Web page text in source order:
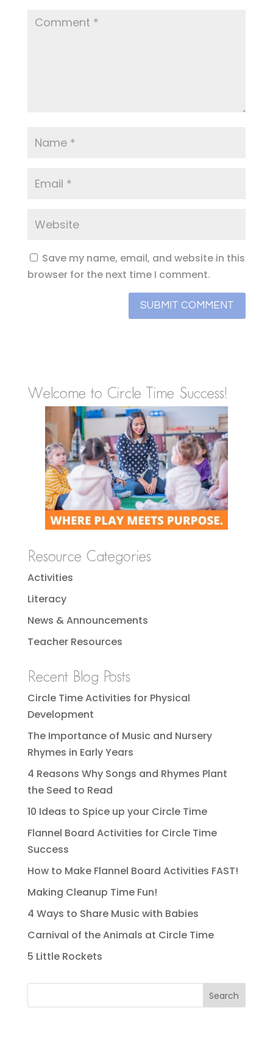
Save my name, email, and website in this
browser for the next time I comment.
Welcome to Circle Time Success!
Resource Categories
Activities
Literacy
News & Announcements
Teacher Resources
Recent Blog Posts
Circle Time Activities for Physical
Development
The Importance of Music and Nursery
Rhymes in Early Years
4 Reasons Why Songs and Rhymes Plant
the Seed to Read
10 Ideas to Spice up your Circle Time
Flannel Board Activities for Circle Time
Success
How to Make Flannel Board Activities FAST!
Making Cleanup Time Fun!
4 Ways to Share Music with Babies
Carnival of the Animals at Circle Time
5 Little Rockets
Search